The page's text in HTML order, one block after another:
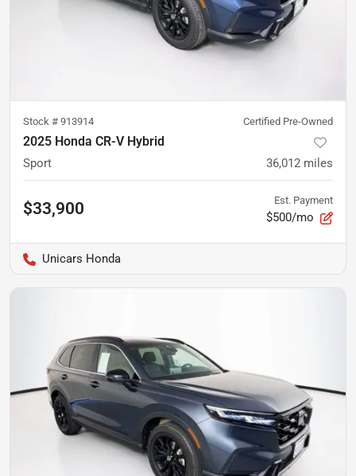
Stock # 913914 Certified Pre-Owned
2025 Honda CR-V Hybrid
Sport 36,012 miles
$33,900 Est. Payment
$500/mo
Unicars Honda